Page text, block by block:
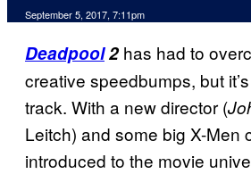
September 5, 2017, 7:11pm
Deadpool2has had to
creative speedbumps, but
track. With a new director (
Leitch) and some big X-Men
introduced to the movie